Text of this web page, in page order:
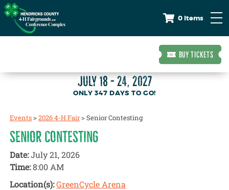
0 Items
BUY TICKETS
JULY 18 - 24, 2027
347DAYS TO GO!
Events>2026 4-H Fair>Senior Contesting
SENIOR CONTESTING
Date:July 21, 2026
Time:8:00 AM
Location(s):GreenCycle Arena